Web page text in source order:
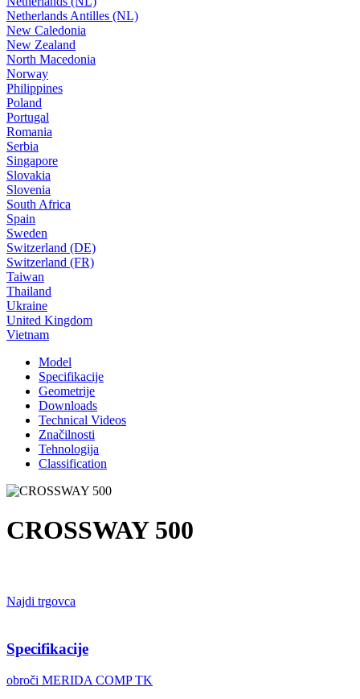
Netherlands Antilles (NL)
New Caledonia
New Zealand
North Macedonia
Norway
Philippines
Poland
Portugal
Romania
Serbia
Singapore
Slovakia
Slovenia
South Africa
Spain
Sweden
Switzerland (DE)
Switzerland (FR)
Taiwan
Thailand
Ukraine
United Kingdom
Vietnam
Model
Specifikacije
Geometrije
Downloads
Technical Videos
Značilnosti
Tehnologija
Classification
CROSSWAY 500
Najdi trgovca
Specifikacije
obroči MERIDA COMP TK